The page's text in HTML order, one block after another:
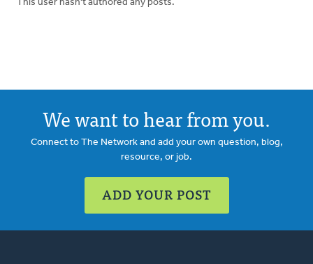
This user hasn't authored any posts.
We want to hear from you.
Connect to The Network and add your own question, blog,
resource, or job.
ADD YOUR POST